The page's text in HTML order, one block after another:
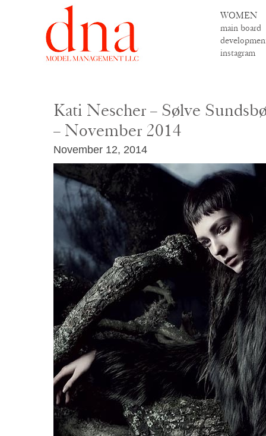
WOMEN
main board
instagram
Kati Nescher – Sølve
– November 2014
November 12, 2014